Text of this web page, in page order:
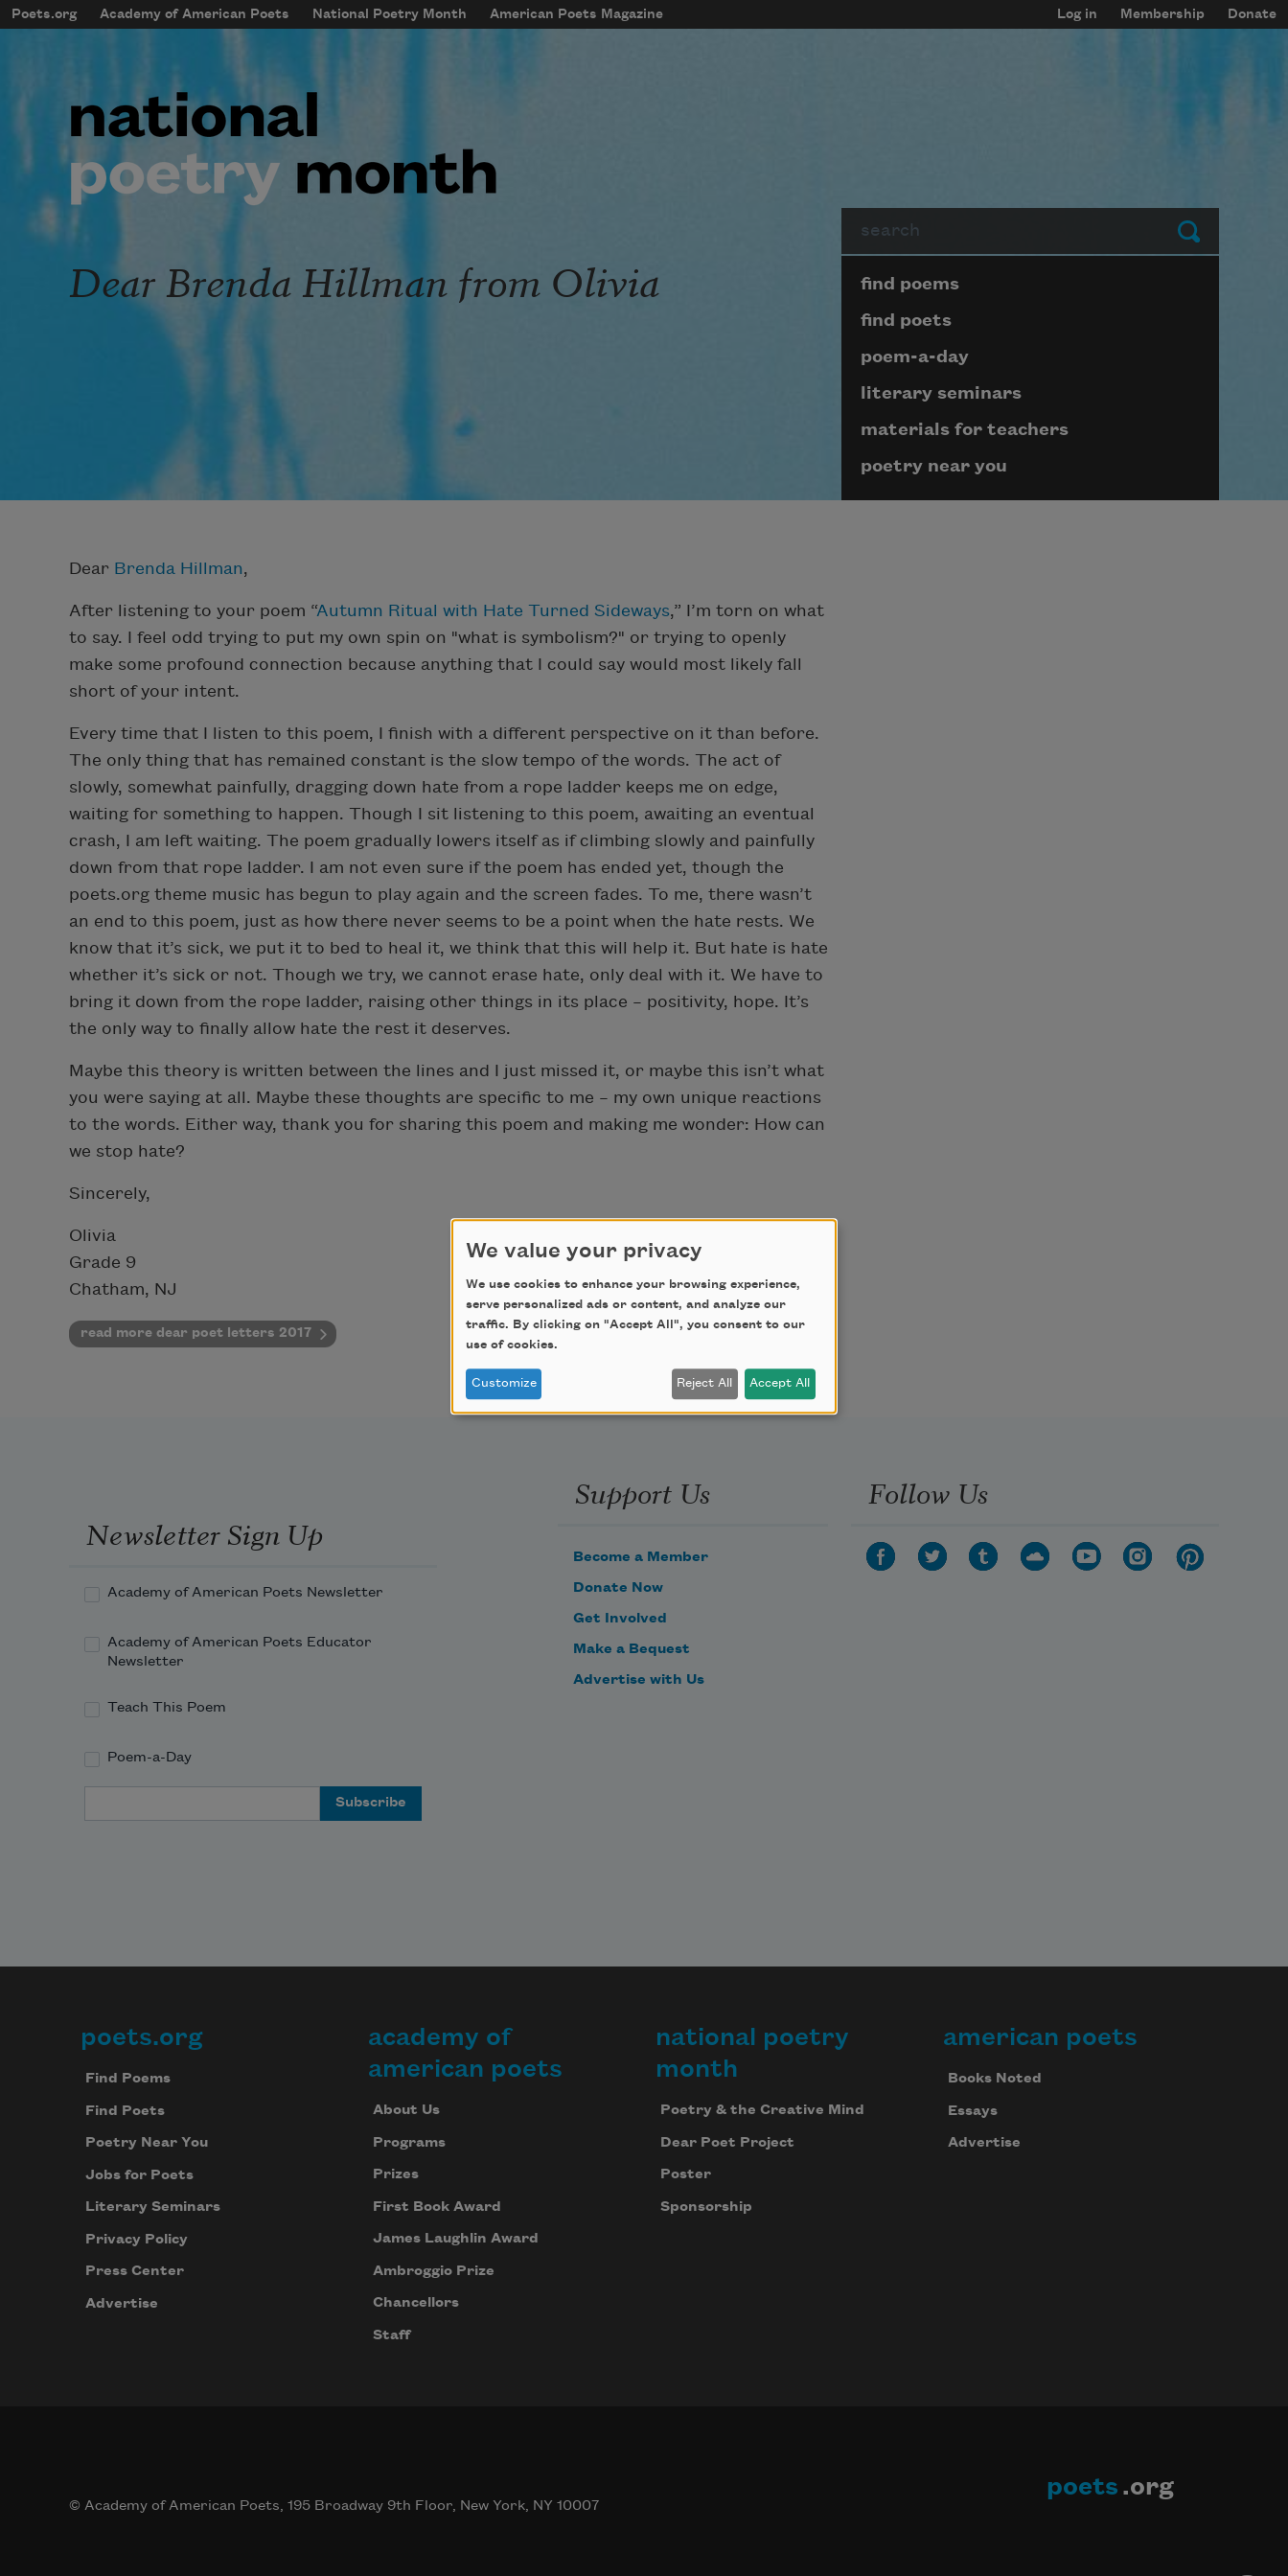
Skip to main content
mobileMenu
Main navigation
Poets.org Academy of American Poets National Poetry Month American Poets Magazine
User account menu
Log in Membership Donate
Submit
Dear Brenda Hillman from Olivia Page submenu block
find poems
find poets
poem-a-day
literary seminars
materials for teachers
poetry near you
Dear Brenda Hillman,
After listening to your poem “Autumn Ritual with Hate Turned Sideways,” I’m torn on what
to say. I feel odd trying to put my own spin on "what is symbolism?" or trying to openly
make some profound connection because anything that I could say would most likely fall
short of your intent.
Every time that I listen to this poem, I finish with a different perspective on it than before.
The only thing that has remained constant is the slow tempo of the words. The act of
slowly, somewhat painfully, dragging down hate from a rope ladder keeps me on edge,
waiting for something to happen. Though I sit listening to this poem, awaiting an eventual
crash, I am left waiting. The poem gradually lowers itself as if climbing slowly and painfully
down from that rope ladder. I am not even sure if the poem has ended yet, though the
poets.org theme music has begun to play again and the screen fades. To me, there wasn’t
an end to this poem, just as how there never seems to be a point when the hate rests. We
know that it’s sick, we put it to bed to heal it, we think that this will help it. But hate is hate
whether it’s sick or not. Though we try, we cannot erase hate, only deal with it. We have to
bring it down from the rope ladder, raising other things in its place – positivity, hope. It’s
the only way to finally allow hate the rest it deserves.
Maybe this theory is written between the lines and I just missed it, or maybe this isn’t what
you were saying at all. Maybe these thoughts are specific to me – my own unique reactions
to the words. Either way, thank you for sharing this poem and making me wonder: How can
we stop hate?
Sincerely,
Olivia
Grade 9
Chatham, NJ
read more dear poet letters 2017
Newsletter Sign Up
Academy of American Poets Newsletter
Academy of American Poets Educator
Newsletter
Teach This Poem
Poem-a-Day
Support Us
Become a Member
Donate Now
Get Involved
Make a Bequest
Advertise with Us
Follow Us
Footer
poets.org
Find Poems
Find Poets
Poetry Near You
Jobs for Poets
Literary Seminars
Privacy Policy
Press Center
Advertise
academy of
american poets
About Us
Programs
Prizes
First Book Award
James Laughlin Award
Ambroggio Prize
Chancellors
Staff
national poetry
month
Poetry & the Creative Mind
Dear Poet Project
Poster
Sponsorship
american poets
Books Noted
Essays
Advertise
© Academy of American Poets, 195 Broadway 9th Floor, New York, NY 10007
poets .org
We value your privacy
We use cookies to enhance your browsing experience,
serve personalized ads or content, and analyze our
traffic. By clicking on "Accept All", you consent to our
use of cookies.
Customize Reject All Accept All